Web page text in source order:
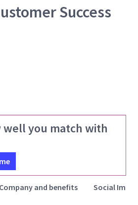
Success
well you match with
Company and benefits Social